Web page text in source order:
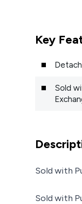
Key
Sold
Sold with
Sold with